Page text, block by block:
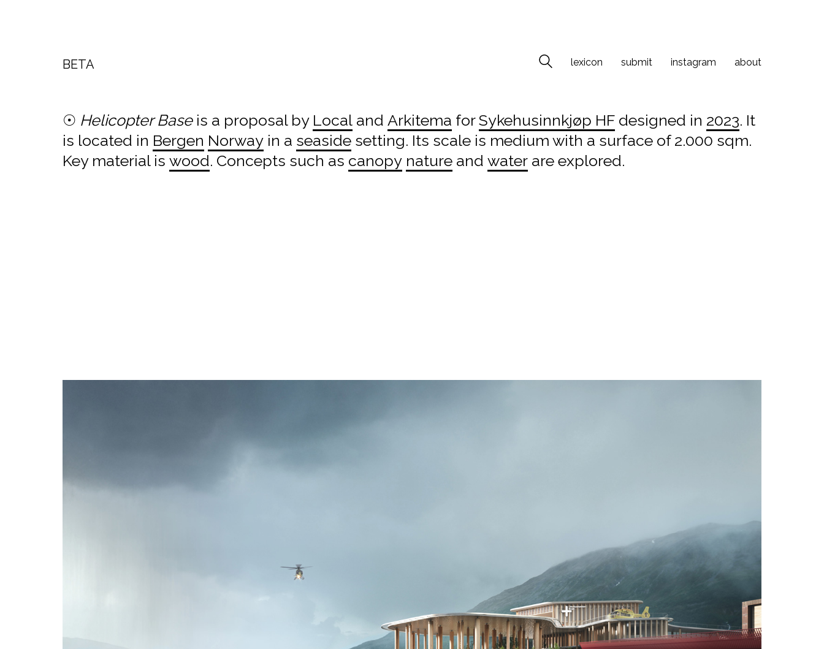
BETA lexicon submit instagram about
☉ Helicopter Baseis a proposal by Local and Arkitema forSykehusinnkjøp HF designed in 2023. It
is located in Bergen Norway in a seaside setting. Its scale is medium with a surface of 2.000 sqm.
Key material is wood. Concepts such as canopy nature and water are explored.